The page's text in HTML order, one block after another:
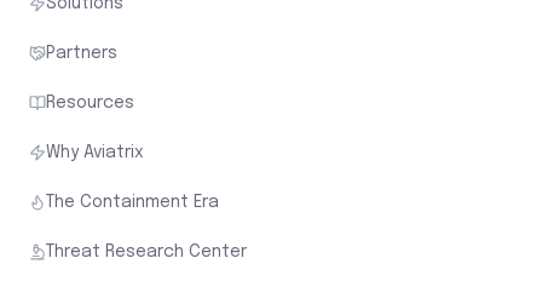
Partners
Resources
Why Aviatrix
The Containment Era
Threat Research Center